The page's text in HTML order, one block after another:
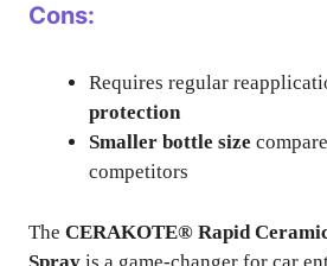
Cons:
Requires regular
protection
Smaller bottle size
competitors
The CERAKOTE® Rapid
Spray is a game-changer for car